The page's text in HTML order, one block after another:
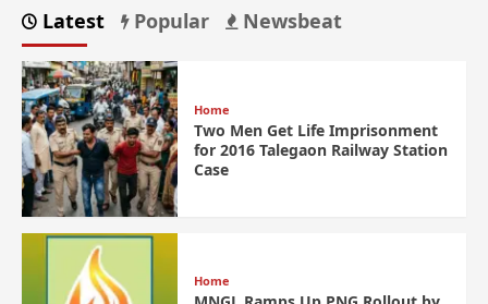
Latest Popular Newsbeat
Home
Two Men Get Life Imprisonment
for 2016 Talegaon Railway Station
Case
Home